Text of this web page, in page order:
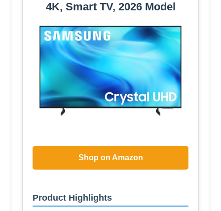
4K, Smart TV, 2026 Model
Shop on Amazon
Product Highlights